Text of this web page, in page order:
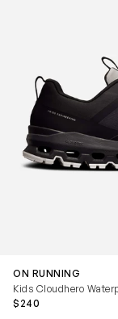
ON RUNNING
Kids Cloudhero
$240